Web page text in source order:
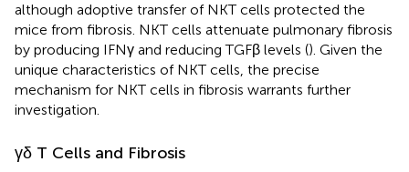
although adoptive transfer of NKT cells protected the
mice from fibrosis. NKT cells attenuate pulmonary fibrosis
by producing IFNγ and reducing TGFβ levels (). Given the
unique characteristics of NKT cells, the precise
mechanism for NKT cells in fibrosis warrants further
investigation.
γδ T Cells and Fibrosis